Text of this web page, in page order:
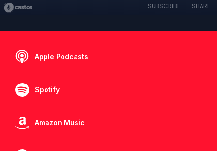
SUBSCRIBE SHARE
Apple Podcasts
Spotify
Amazon Music